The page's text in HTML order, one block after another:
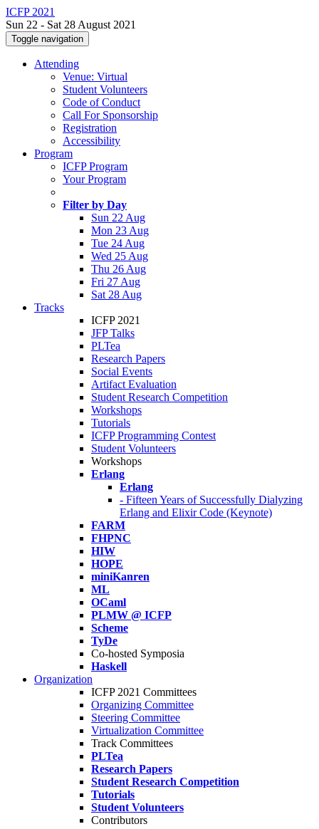
ICFP 2021
Sun 22 - Sat 28 August 2021
Toggle navigation
Attending
Venue: Virtual
Student Volunteers
Code of Conduct
Call For Sponsorship
Registration
Accessibility
Program
ICFP Program
Your Program
Filter by Day
Sun 22 Aug
Mon 23 Aug
Tue 24 Aug
Wed 25 Aug
Thu 26 Aug
Fri 27 Aug
Sat 28 Aug
Tracks
ICFP 2021
JFP Talks
PLTea
Research Papers
Social Events
Artifact Evaluation
Student Research Competition
Workshops
Tutorials
ICFP Programming Contest
Student Volunteers
Workshops
Erlang
Erlang
- Fifteen Years of Successfully Dialyzing
Erlang and Elixir Code (Keynote)
FARM
FHPNC
HIW
HOPE
miniKanren
ML
OCaml
PLMW @ ICFP
Scheme
TyDe
Co-hosted Symposia
Haskell
Organization
ICFP 2021 Committees
Organizing Committee
Steering Committee
Virtualization Committee
Track Committees
PLTea
Research Papers
Student Research Competition
Tutorials
Student Volunteers
Contributors